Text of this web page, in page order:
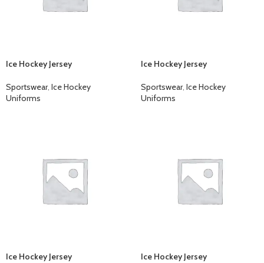
Ice Hockey Jersey
Sportswear, Ice Hockey
Uniforms
Ice Hockey Jersey
Sportswear, Ice Hockey
Uniforms
Ice Hockey Jersey Ice Hockey Jersey